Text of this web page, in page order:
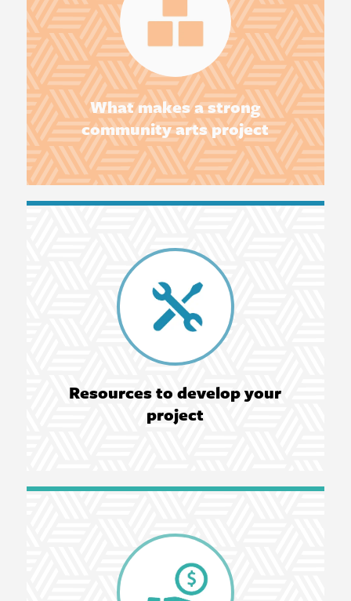
What makes a strong
community arts project
Resources to develop your
project